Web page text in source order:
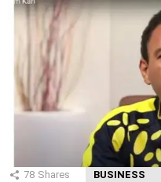
78 Shares BUSINESS